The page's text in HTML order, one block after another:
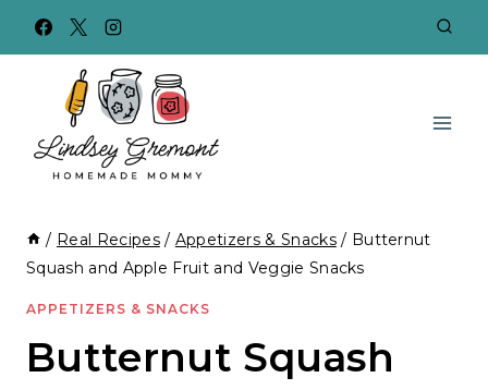
/ Real Recipes / Appetizers & Snacks / Butternut
Squash and Apple Fruit and Veggie Snacks
APPETIZERS & SNACKS
Butternut Squash